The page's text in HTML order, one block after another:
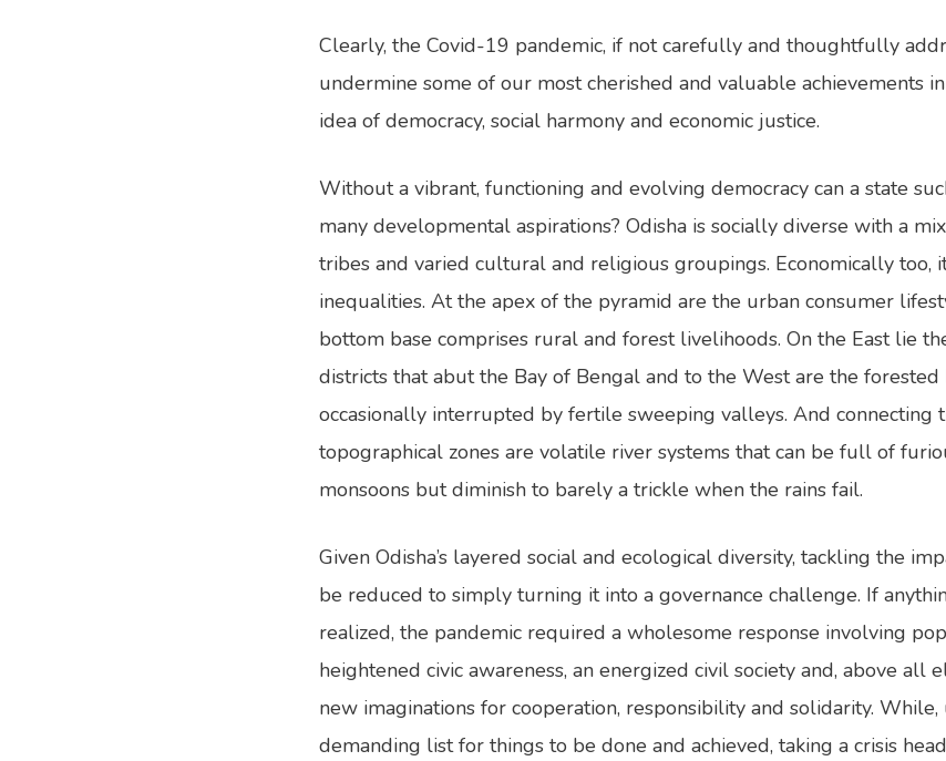
Clearly, the Covid-19 pandemic, if not carefully and thoughtfully
undermine some of our most cherished and valuable achievements
idea of democracy, social harmony and economic justice.
Without a vibrant, functioning and evolving democracy can a state
many developmental aspirations? Odisha is socially diverse with a
tribes and varied cultural and religious groupings. Economically too,
inequalities. At the apex of the pyramid are the urban consumer
bottom base comprises rural and forest livelihoods. On the East lie
districts that abut the Bay of Bengal and to the West are the
occasionally interrupted by fertile sweeping valleys. And connecting
topographical zones are volatile river systems that can be full of
monsoons but diminish to barely a trickle when the rains fail.
Given Odisha’s layered social and ecological diversity, tackling the
be reduced to simply turning it into a governance challenge. If
realized, the pandemic required a wholesome response involving
heightened civic awareness, an energized civil society and, above all
new imaginations for cooperation, responsibility and solidarity.
demanding list for things to be done and achieved, taking a crisis